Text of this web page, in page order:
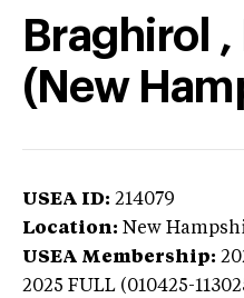
Braghirol
(New
USEA ID: 214079
Location: New
USEA Membership:
2025 FULL (010425-